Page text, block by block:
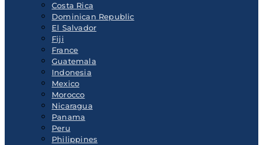
Costa Rica
Dominican Republic
El Salvador
Fiji
France
Guatemala
Indonesia
Mexico
Morocco
Nicaragua
Panama
Peru
Philippines